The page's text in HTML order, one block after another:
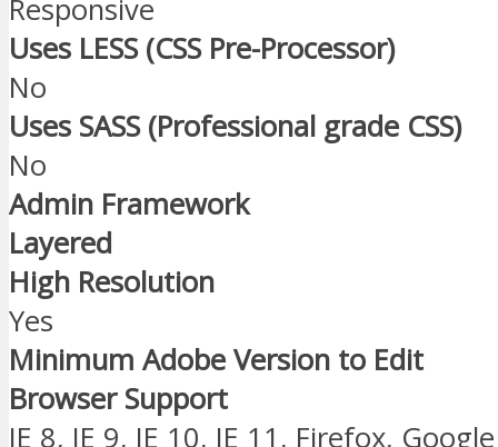
Responsive
Uses LESS (CSS Pre-Processor)
No
Uses SASS (Professional grade CSS)
No
Admin Framework
Layered
High Resolution
Yes
Minimum Adobe Version to Edit
Browser Support
IE 8, IE 9, IE 10, IE 11, Firefox,